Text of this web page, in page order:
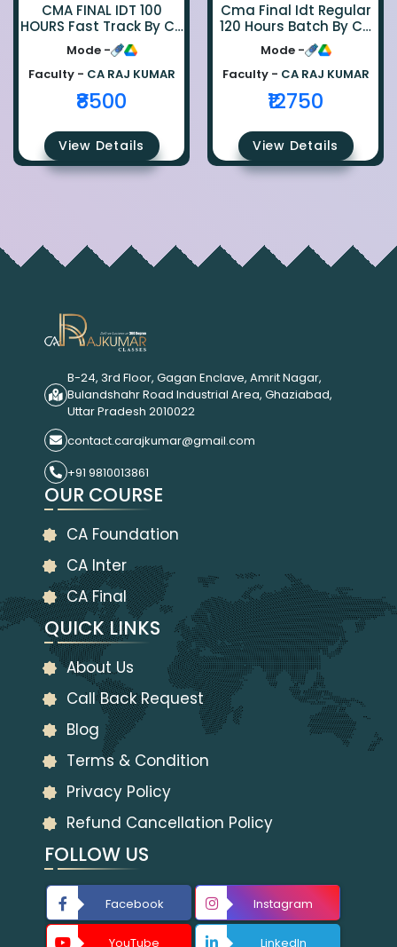
CMA FINAL IDT 100
HOURS Fast Track By CA
Rajkumar
Mode -
Faculty - CA RAJ KUMAR
₹8500
View Details
Cma Final Idt Regular
120 Hours Batch By Ca
Raj Kumar
Mode -
Faculty - CA RAJ KUMAR
₹12750
View Details
B-24, 3rd Floor, Gagan Enclave, Amrit Nagar,
Bulandshahr Road Industrial Area, Ghaziabad,
Uttar Pradesh 2010022
contact.carajkumar@gmail.com
+91 9810013861
OUR COURSE
CA Foundation
CA Inter
CA Final
QUICK LINKS
About Us
Call Back Request
Blog
Terms & Condition
Privacy Policy
Refund Cancellation Policy
FOLLOW US
Facebook Instagram
YouTube LinkedIn